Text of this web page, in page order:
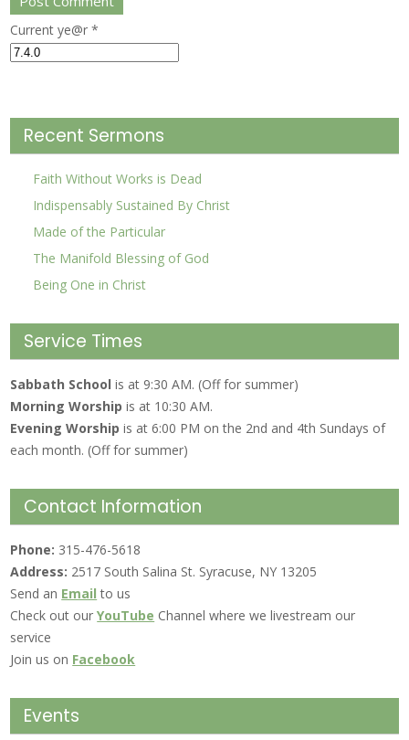
Current ye@r*
Recent Sermons
Faith Without Works is Dead
Indispensably Sustained By Christ
Made of the Particular
The Manifold Blessing of God
Being One in Christ
Service Times
Sabbath Schoolis at 9:30 AM. (Off for summer)
Morning Worship is at 10:30 AM.
Evening Worshipis at 6:00 PM on the 2nd and 4th Sundays of
each month. (Off for summer)
Contact Information
Phone: 315-476-5618
Address: 2517 South Salina St. Syracuse, NY 13205
Send an Email to us
Check out ourYouTube Channel where we livestream our
service
Join us on Facebook
Events